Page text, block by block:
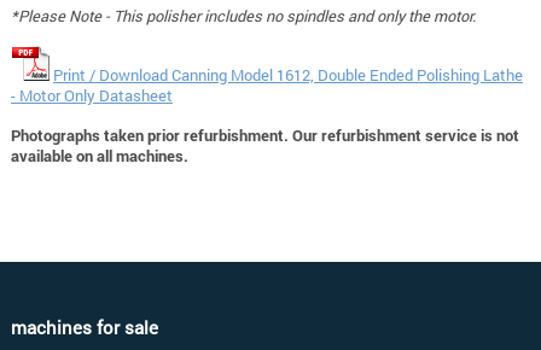
*Please Note - This polisher includes no spindles and only the motor.
Print / Download Canning Model 1612, Double Ended Polishing Lathe
- Motor Only Datasheet
Photographs taken prior refurbishment. Our refurbishment service is not
available on all machines.
machines for sale